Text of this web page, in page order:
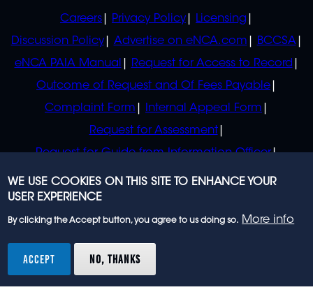
POLICIES
Careers Privacy Policy
Licensing
Discussion Policy
Advertise on eNCA.com
BCCSA
eNCA PAIA Manual
Request for Access to Record
Outcome of Request and Of Fees Payable
Complaint Form
Internal Appeal Form
Request for Assessment
Request for Guide from Information Officer
Request for Guide from Regulator
rights reserved.
WE USE COOKIES ON THIS SITE TO ENHANCE YOUR
USER EXPERIENCE
By clicking the Accept button, you agree to us doing so. More info
ACCEPT NO, THANKS